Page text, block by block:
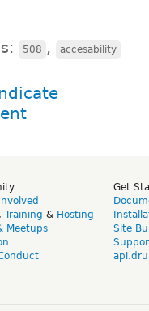
508 , accesability
, Training & Hosting
Meetups
Get
Site